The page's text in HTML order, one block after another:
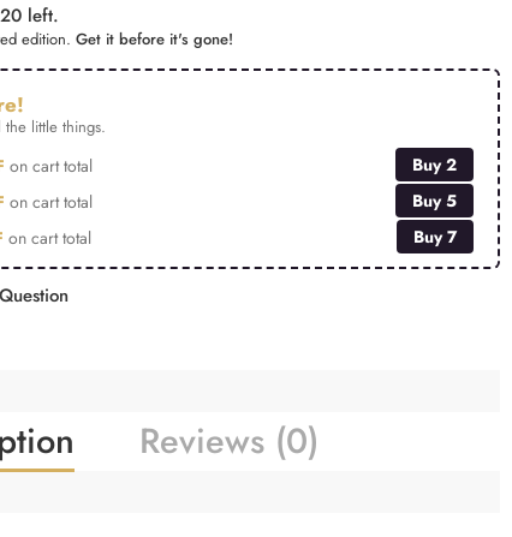
left.
edition. Get it before it's gone!
the little things.
on cart total
Buy 2
on cart total
Buy 5
on cart total Buy 7
Reviews (0)